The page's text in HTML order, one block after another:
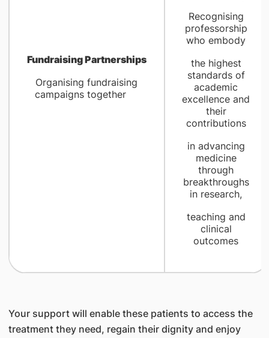
Fundraising Partnerships
Organising fundraising
campaigns together
Recognising
professorship
who embody
the highest
standards of
academic
excellence and
their
contributions
in advancing
medicine
through
breakthroughs
in research,
teaching and
clinical
outcomes
Your support will enable these patients to access the
treatment they need, regain their dignity and enjoy